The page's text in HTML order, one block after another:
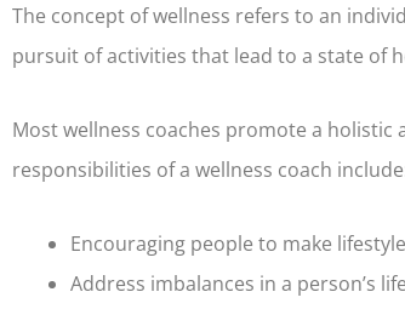
The concept of wellness refers to an
pursuit of activities that lead to a state of
Most wellness coaches promote a
responsibilities of a wellness coach
Encouraging people to make
Address imbalances in a person’s life